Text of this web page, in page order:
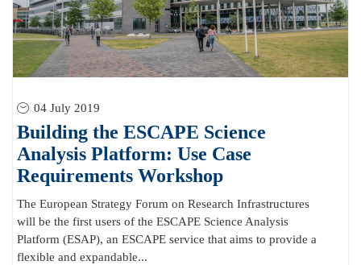
04 July 2019
Building the ESCAPE Science
Analysis Platform: Use Case
Requirements Workshop
The European Strategy Forum on Research Infrastructures
will be the first users of the ESCAPE Science Analysis
Platform (ESAP), an ESCAPE service that aims to provide a
flexible and expandable...